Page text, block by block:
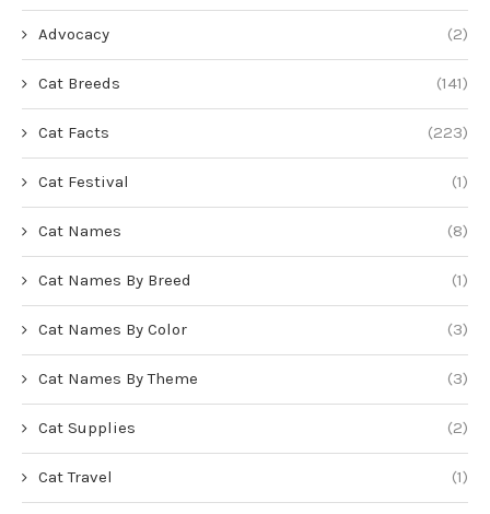
Advocacy (2)
Cat Breeds (141)
Cat Facts (223)
Cat Festival (1)
Cat Names (8)
Cat Names By Breed (1)
Cat Names By Color (3)
Cat Names By Theme (3)
Cat Supplies (2)
Cat Travel (1)